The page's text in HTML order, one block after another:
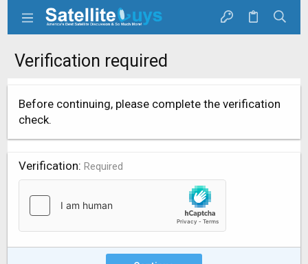
Verification required
Before continuing, please complete the verification
check.
Verification Required